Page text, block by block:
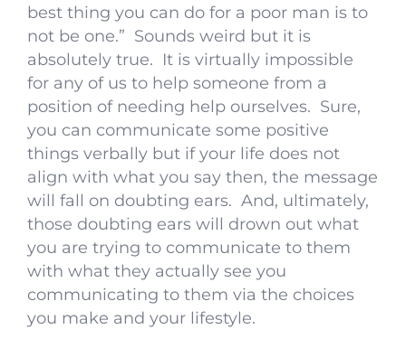
best thing you can do for a poor man is to
not be one.” Sounds weird but it is
absolutely true. It is virtually impossible
for any of us to help someone from a
position of needing help ourselves. Sure,
you can communicate some positive
things verbally but if your life does not
align with what you say then, the message
will fall on doubting ears. And, ultimately,
those doubting ears will drown out what
you are trying to communicate to them
with what they actually see you
communicating to them via the choices
you make and your lifestyle.